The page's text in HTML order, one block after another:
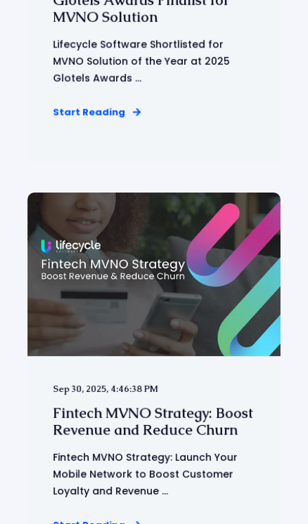
MVNO Solution
Lifecycle Software Shortlisted for
MVNO Solution of the Year at 2025
Glotels Awards ...
Start Reading
Sep 30, 2025, 4:46:38 PM
Fintech MVNO Strategy: Boost
Revenue and Reduce Churn
Fintech MVNO Strategy: Launch Your
Mobile Network to Boost Customer
Loyalty and Revenue ...